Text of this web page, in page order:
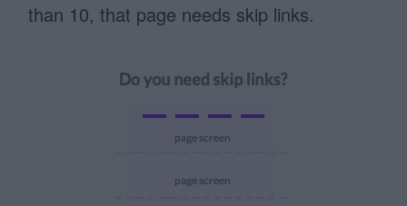
than 10, that page needs skip links.